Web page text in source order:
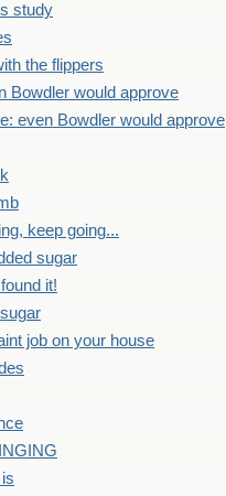
study
the flippers
Bowdler would approve
even Bowdler would approve
keep going...
sugar
it!
job on your house